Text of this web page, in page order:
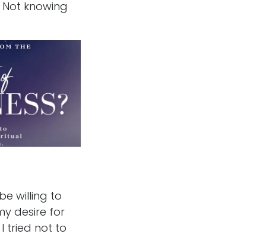
knowing
willing to
desire for
tried not to